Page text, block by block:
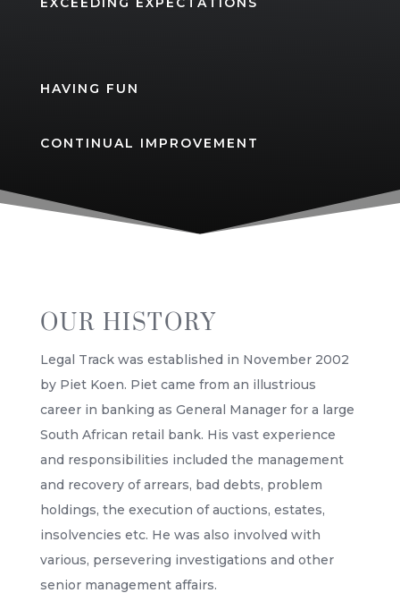
HAVING FUN
CONTINUAL IMPROVEMENT
OUR HISTORY
Legal Track was established in November 2002
by Piet Koen. Piet came from an illustrious
career in banking as General Manager for a large
South African retail bank. His vast experience
and responsibilities included the management
and recovery of arrears, bad debts, problem
holdings, the execution of auctions, estates,
insolvencies etc. He was also involved with
various, persevering investigations and other
senior management affairs.